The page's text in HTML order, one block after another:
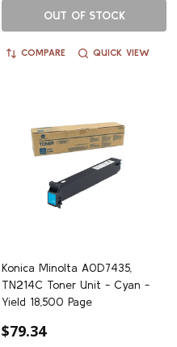
OUT OF STOCK
COMPARE QUICK VIEW
Konica Minolta A0D7435,
TN214C Toner Unit - Cyan -
Yield 18,500 Page
$79.34